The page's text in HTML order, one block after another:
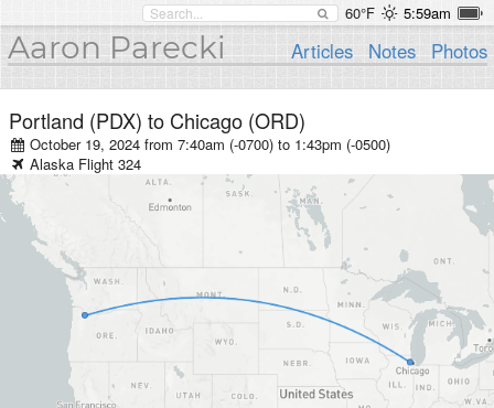
60°F 5:59am
Aaron Parecki Articles Notes Photos
Portland (PDX) to Chicago (ORD)
October 19, 2024 from 7:40am (-0700) to 1:43pm (-0500)
Alaska Flight 324